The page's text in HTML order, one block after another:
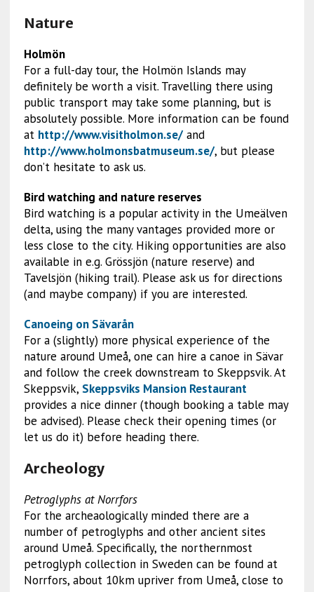
Nature
Holmön
For a full-day tour, the Holmön Islands may
definitely be worth a visit. Travelling there using
public transport may take some planning, but is
absolutely possible. More information can be found
at http://www.visitholmon.se/and
http://www.holmonsbatmuseum.se/, but please
don’t hesitate to ask us.
Bird watching and nature reserves
Bird watching is a popular activity in the Umeälven
delta, using the many vantages provided more or
less close to the city. Hiking opportunities are also
available in e.g. Grössjön (nature reserve) and
Tavelsjön (hiking trail). Please ask us for directions
(and maybe company) if you are interested.
Canoeing on Sävarån
For a (slightly) more physical experience of the
nature around Umeå, one can hire a canoe in Sävar
and follow the creek downstream to Skeppsvik. At
Skeppsvik, Skeppsviks Mansion Restaurant
provides a nice dinner (though booking a table may
be advised). Please check their opening times (or
let us do it) before heading there.
Archeology
Petroglyphs at Norrfors
For the archeaologically minded there are a
number of petroglyphs and other ancient sites
around Umeå. Specifically, the northernmost
petroglyph collection in Sweden can be found at
Norrfors, about 10km upriver from Umeå, close to